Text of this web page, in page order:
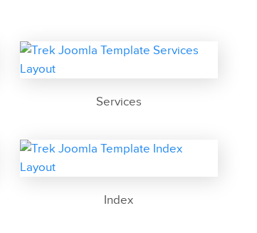
Services
Index